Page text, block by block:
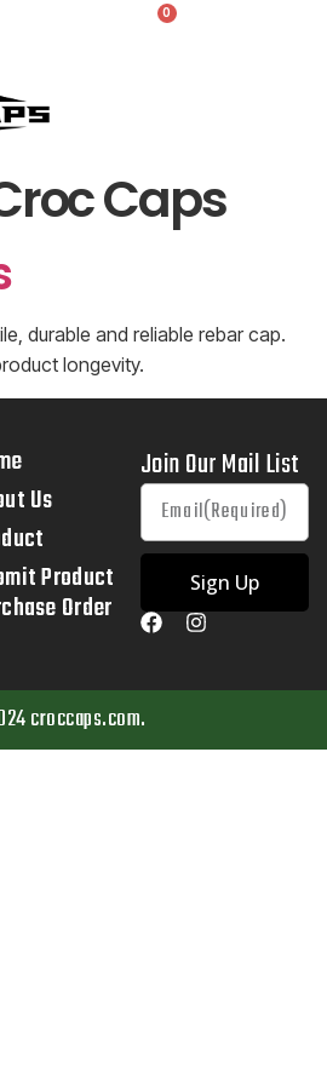
0
Caps
durable and reliable rebar cap.
longevity.
Us
Product
Order
Join Our Mail List
Sign Up
croccaps.com.